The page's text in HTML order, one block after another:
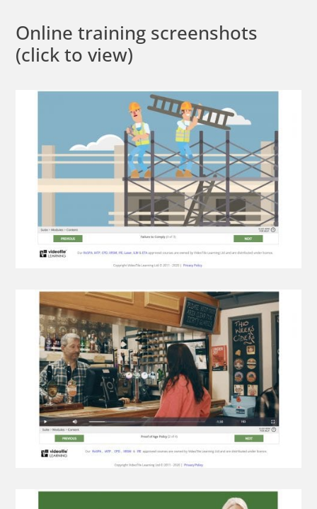
Online training screenshots
(click to view)